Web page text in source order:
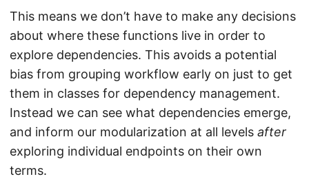
This means we don’t have to make any decisions
about where these functions live in order to
explore dependencies. This avoids a potential
bias from grouping workflow early on just to get
them in classes for dependency management.
Instead we can see what dependencies emerge,
and inform our modularization at all levels after
exploring individual endpoints on their own
terms.